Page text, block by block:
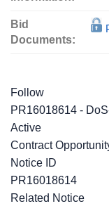
Bid
Documents:
Follow
PR16018614 -
Active
Contract
Notice ID
PR16018614
Related Notice